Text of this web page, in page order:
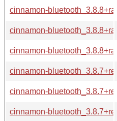
cinnamon-
cinnamon-
cinnamon-
cinnamon-
cinnamon-
cinnamon-